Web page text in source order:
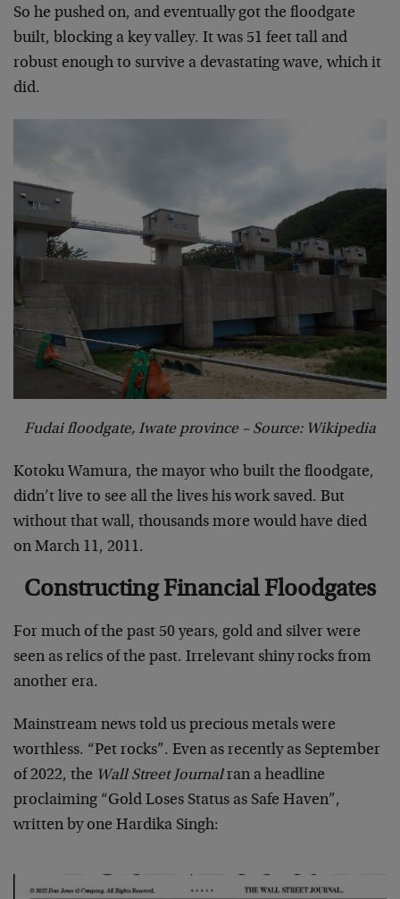
So he pushed on, and eventually got the floodgate
built, blocking a key valley. It was 51 feet tall and
robust enough to survive a devastating wave, which it
did.
Fudai floodgate, Iwate province – Source: Wikipedia
Kotoku Wamura, the mayor who built the floodgate,
didn’t live to see all the lives his work saved. But
without that wall, thousands more would have died
on March 11, 2011.
Constructing Financial Floodgates
For much of the past 50 years, gold and silver were
seen as relics of the past. Irrelevant shiny rocks from
another era.
Mainstream news told us precious metals were
worthless. “Pet rocks”. Even as recently as September
of 2022, the Wall Street Journalran a headline
proclaiming “Gold Loses Status as Safe Haven”,
written by one Hardika Singh: